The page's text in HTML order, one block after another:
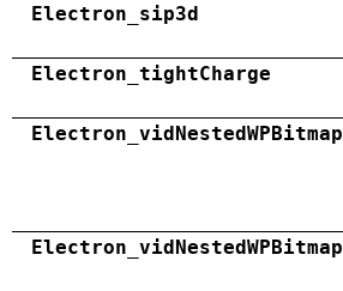
Electron_sip3d
Electron_tightCharge
Electron_vidNestedWPBitmap